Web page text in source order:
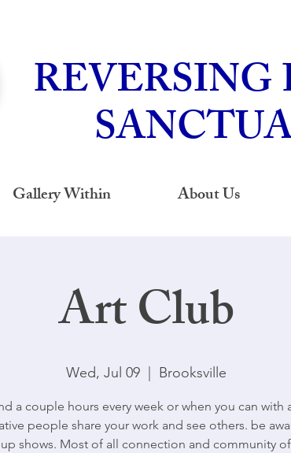
REVERSING
Gallery Within About Us
Art Club
Wed, Jul 09 Brooksville
a couple hours every week or when you can with
people share your work and see others. be
shows. Most of all connection and community